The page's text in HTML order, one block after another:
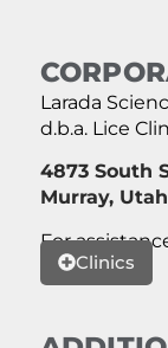
Larada
d.b.a. Lice
4873 South
Murray,
For
Clinics